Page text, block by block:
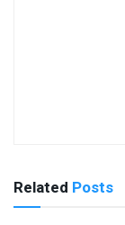
Related Posts